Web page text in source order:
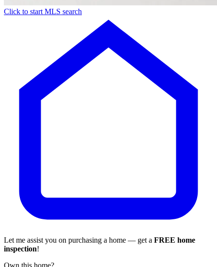
Click to start MLS search
Let me assist you on purchasing a home — get a FREE home
inspection!
Own this home?